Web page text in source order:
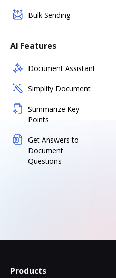
Bulk Sending
AI Features
Document Assistant
Simplify Document
Summarize Key
Points
Get Answers to
Document
Questions
Products